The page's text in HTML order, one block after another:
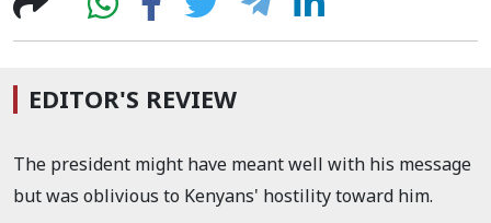
EDITOR'S REVIEW
The president might have meant well with his message
but was oblivious to Kenyans' hostility toward him.